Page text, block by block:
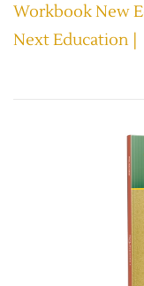
Workbook New
Next Education |